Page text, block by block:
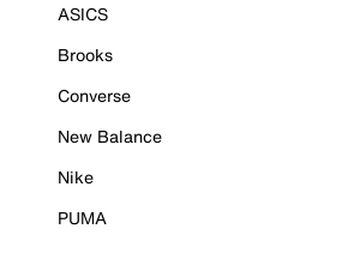
ASICS
Brooks
Converse
New Balance
Nike
PUMA